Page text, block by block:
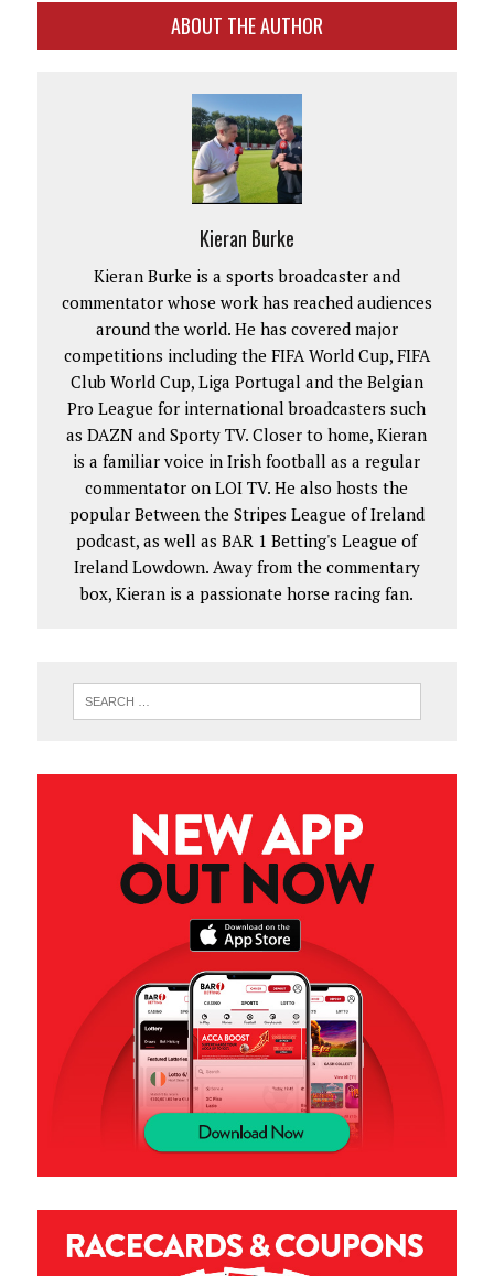
ABOUT THE AUTHOR
Kieran Burke
Kieran Burke is a sports broadcaster and
commentator whose work has reached audiences
around the world. He has covered major
competitions including the FIFA World Cup, FIFA
Club World Cup, Liga Portugal and the Belgian
Pro League for international broadcasters such
as DAZN and Sporty TV. Closer to home, Kieran
is a familiar voice in Irish football as a regular
commentator on LOI TV. He also hosts the
popular Between the Stripes League of Ireland
podcast, as well as BAR 1 Betting's League of
Ireland Lowdown. Away from the commentary
box, Kieran is a passionate horse racing fan.